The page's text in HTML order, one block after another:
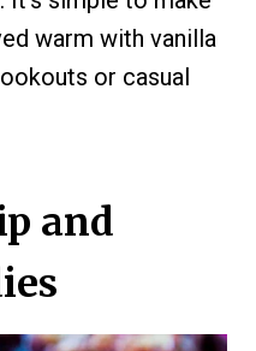
warm with vanilla
or casual
and